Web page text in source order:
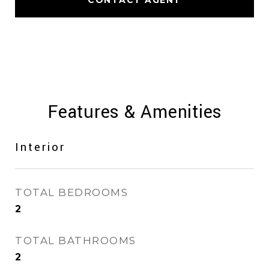
Features & Amenities
Interior
TOTAL BEDROOMS
2
TOTAL BATHROOMS
2